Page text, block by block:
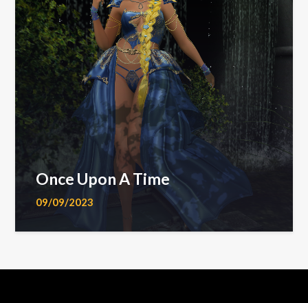
Once Upon A Time
09/09/2023